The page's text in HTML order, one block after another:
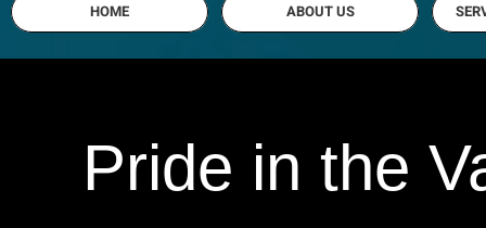
HOME ABOUT US
Pride in the